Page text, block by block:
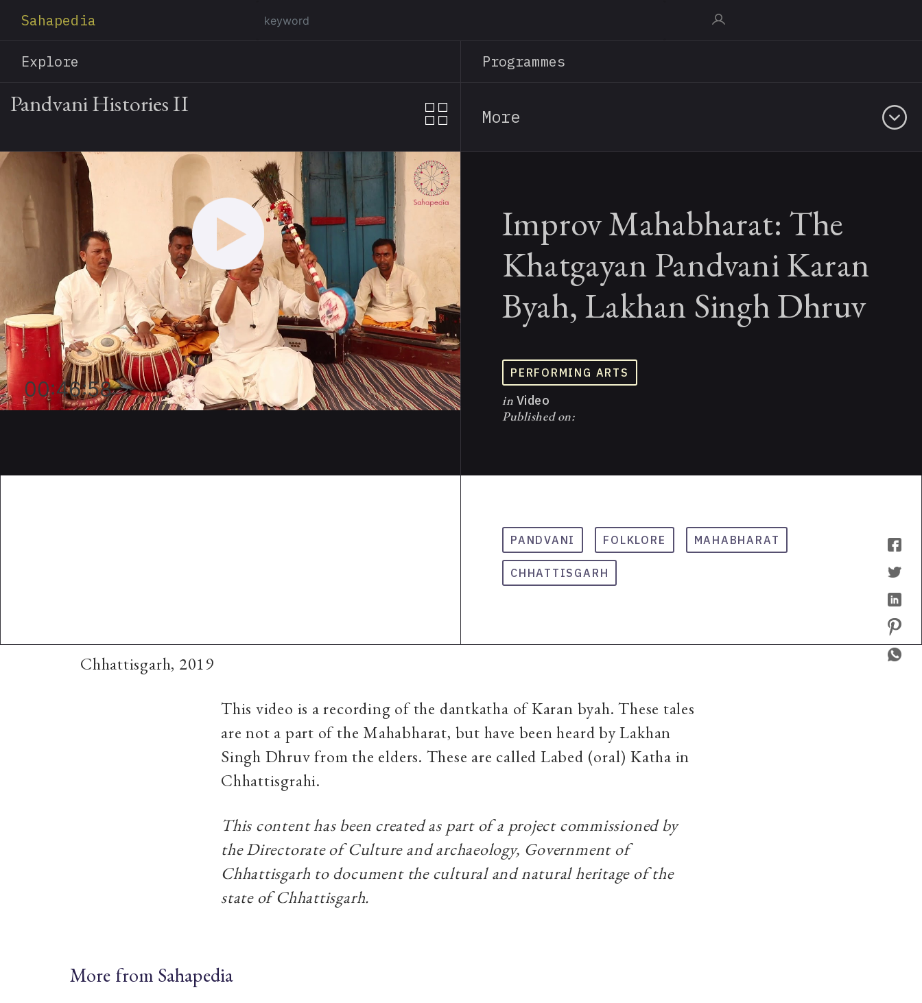
content
Sahapedia
Explore Programmes
Pandvani Histories II More
00:46:58
Improv Mahabharat: The
Khatgayan Pandvani Karan
Byah, Lakhan Singh Dhruv
PERFORMING ARTS
in Video
Published on:
PANDVANI FOLKLORE MAHABHARAT
CHHATTISGARH
Chhattisgarh, 2019
This video is a recording of the dantkatha of Karan byah. These tales
are not a part of the Mahabharat, but have been heard by Lakhan
Singh Dhruv from the elders. These are called Labed (oral) Katha in
Chhattisgrahi.
This content has been created as part of a project commissioned by
the Directorate of Culture and archaeology, Government of
Chhattisgarh to document the cultural and natural heritage of the
state of Chhattisgarh.
More from Sahapedia